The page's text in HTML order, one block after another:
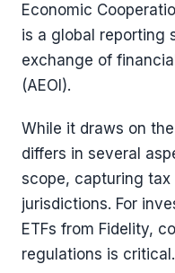
Economic
is a global reporting
exchange of
(AEOI).
While it draws on
differs in several
scope, capturing tax
jurisdictions. For
ETFs from Fidelity,
regulations is critical.